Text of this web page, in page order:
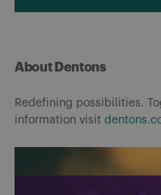
About Dentons
Redefining possibilities.
information visit